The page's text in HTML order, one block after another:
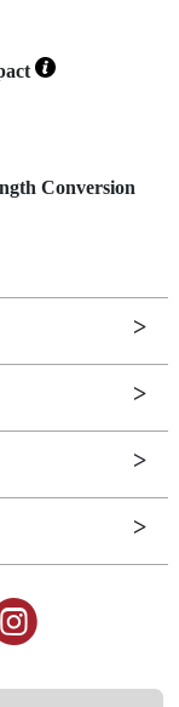
Conversion